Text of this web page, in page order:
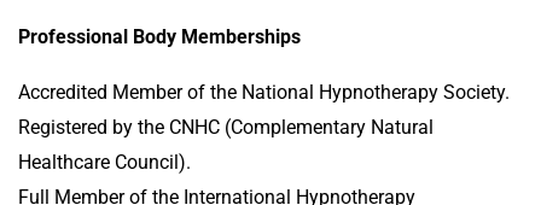
Professional Body Memberships
Accredited Member of the National Hypnotherapy Society.
Registered by the CNHC (Complementary Natural
Healthcare Council).
Full Member of the International Hypnotherapy